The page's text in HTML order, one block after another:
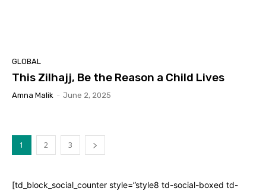
GLOBAL
This Zilhajj, Be the Reason a Child Lives
Amna Malik - June 2, 2025
1 2 3
[td_block_social_counter style=”style8 td-social-boxed td-